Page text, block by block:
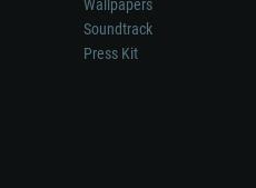
Wallpapers
Soundtrack
Press Kit